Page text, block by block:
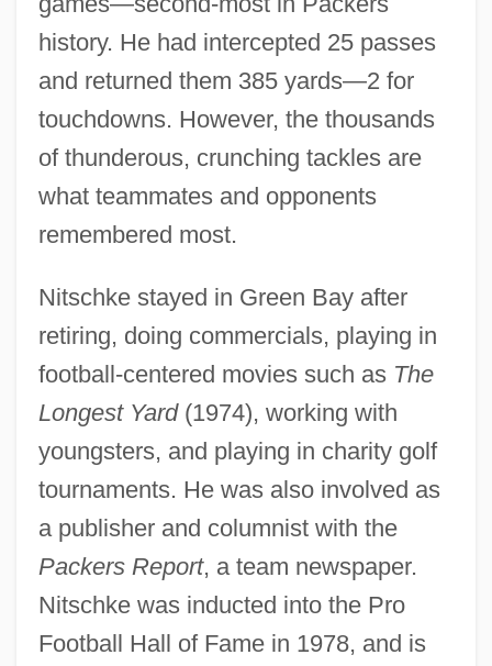
history. He had intercepted 25 passes
and returned them 385 yards—2 for
touchdowns. However, the thousands
of thunderous, crunching tackles are
what teammates and opponents
remembered most.
Nitschke stayed in Green Bay after
retiring, doing commercials, playing in
football-centered movies such as The
Longest Yard(1974), working with
youngsters, and playing in charity golf
tournaments. He was also involved as
a publisher and columnist with the
Packers Report, a team newspaper.
Nitschke was inducted into the Pro
Football Hall of Fame in 1978, and is